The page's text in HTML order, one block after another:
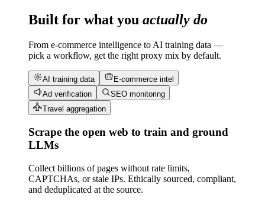
Built for what you actually do
From e-commerce intelligence to AI training data —
pick a workflow, get the right proxy mix by default.
AI training data
E-commerce intel
Ad verification
SEO monitoring
Travel aggregation
Scrape the open web to train and ground
LLMs
Collect billions of pages without rate limits,
CAPTCHAs, or stale IPs. Ethically sourced, compliant,
and deduplicated at the source.